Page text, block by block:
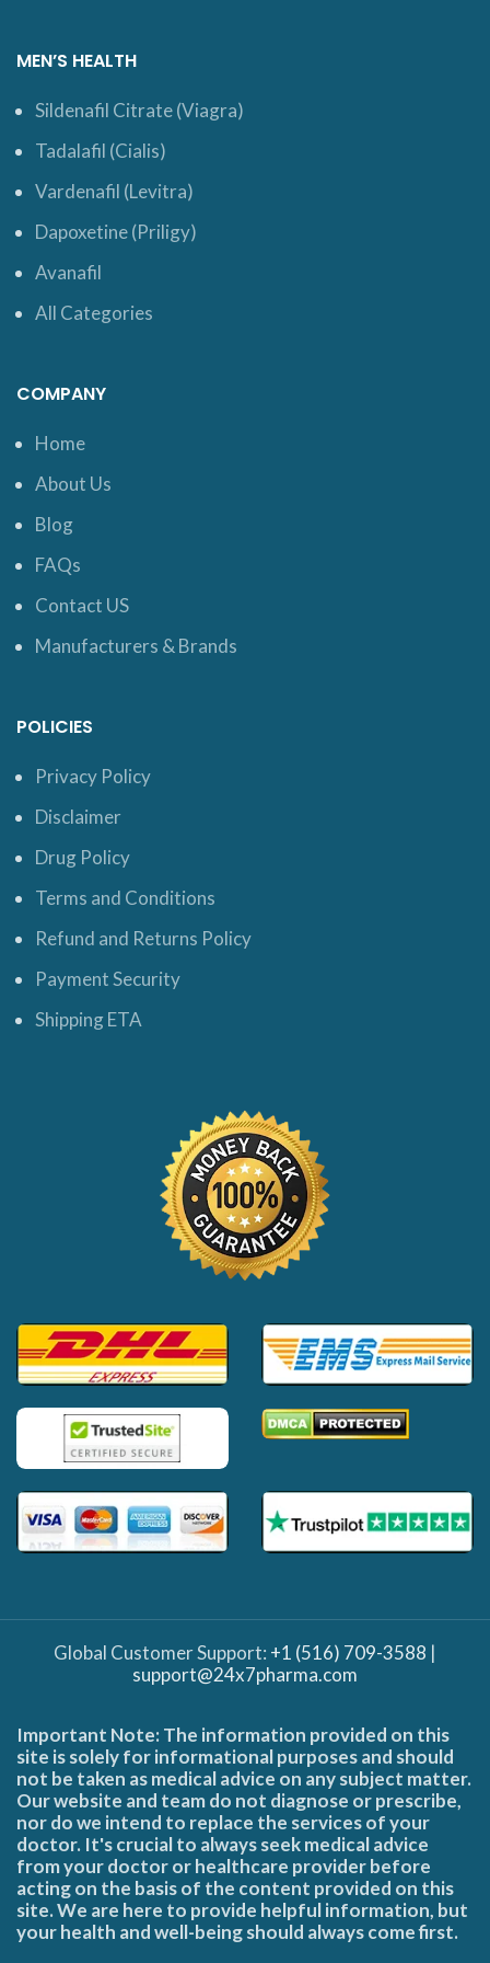
MEN’S HEALTH
Sildenafil Citrate (Viagra)
Tadalafil (Cialis)
Vardenafil (Levitra)
Dapoxetine (Priligy)
Avanafil
All Categories
COMPANY
Home
About Us
Blog
FAQs
Contact US
Manufacturers & Brands
POLICIES
Privacy Policy
Disclaimer
Drug Policy
Terms and Conditions
Refund and Returns Policy
Payment Security
Shipping ETA
Global Customer Support: +1 (516) 709-3588 |
support@24x7pharma.com
Important Note: The information provided on this
site is solely for informational purposes and should
not be taken as medical advice on any subject matter.
Our website and team do not diagnose or prescribe,
nor do we intend to replace the services of your
doctor. It's crucial to always seek medical advice
from your doctor or healthcare provider before
acting on the basis of the content provided on this
site. We are here to provide helpful information, but
your health and well-being should always come first.